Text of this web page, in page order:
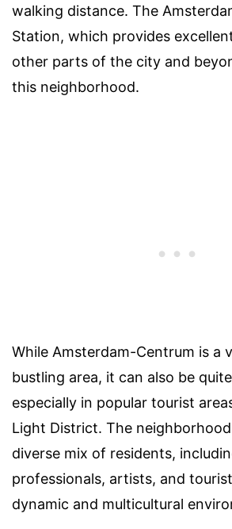
walking distance. The
Station, which provides
other parts of the city and
this neighborhood.
While Amsterdam-Centrum is a
bustling area, it can also be
especially in popular tourist
Light District. The
diverse mix of residents,
professionals, artists, and
dynamic and multicultural